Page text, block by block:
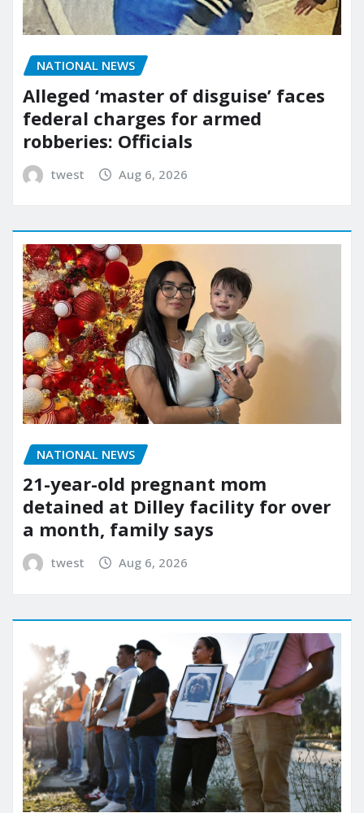
NATIONAL NEWS
Alleged ‘master of disguise’ faces
federal charges for armed
robberies: Officials
twest Aug 6, 2026
NATIONAL NEWS
21-year-old pregnant mom
detained at Dilley facility for over
a month, family says
twest Aug 6, 2026